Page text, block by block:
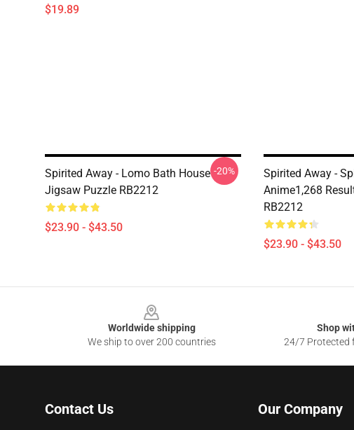
$19.89
Spirited Away - Lomo Bath House
Jigsaw Puzzle RB2212
$23.90 - $43.50
-20%
Spirited Away -
Anime1,268
RB2212
$23.90 - $43.50
Worldwide shipping
We ship to over 200 countries
Shop
24/7 Protected
Contact Us Our Company